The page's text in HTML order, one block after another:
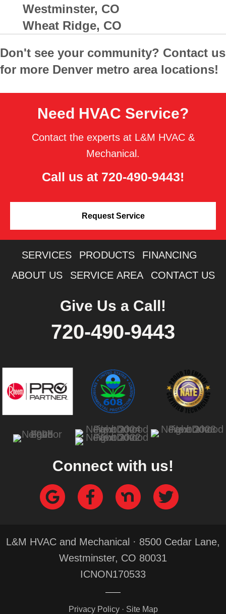
Westminster, CO
Wheat Ridge, CO
Don't see your community? Contact us
for more Denver metro area locations!
Need HVAC Service?
Contact the experts at L&M HVAC &
Mechanical.
Call us at 720-490-9443!
Request Service
SERVICES PRODUCTS
FINANCING
ABOUT US
SERVICE AREA CONTACT US
Give Us a Call!
720-490-9443
Connect with us!
L&M HVAC and Mechanical · 8500 Cedar Lane,
Westminster, CO 80031
ICNON170533
Privacy Policy· Site Map